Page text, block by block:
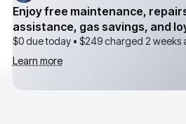
Enjoy free maintenance,
assistance, gas savings, and
$0 due today • $249charged 2 weeks
Learn more